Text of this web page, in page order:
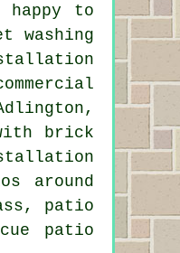
to
washing
brick
around
patio
patio